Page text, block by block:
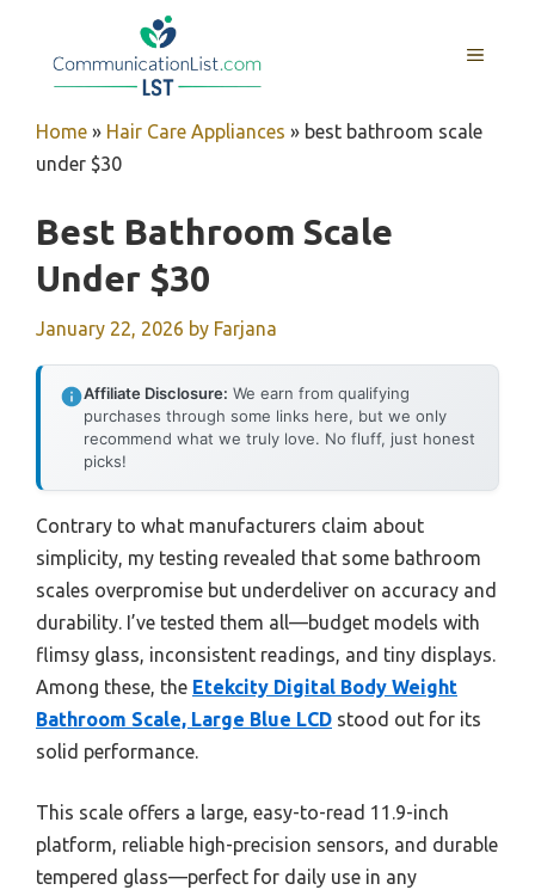
MENU
Home » Hair Care Appliances » best bathroom scale
under $30
Best Bathroom Scale
Under $30
January 22, 2026 by Farjana
Affiliate Disclosure: We earn from qualifying
purchases through some links here, but we only
recommend what we truly love. No fluff, just honest
picks!
Contrary to what manufacturers claim about
simplicity, my testing revealed that some bathroom
scales overpromise but underdeliver on accuracy and
durability. I’ve tested them all—budget models with
flimsy glass, inconsistent readings, and tiny displays.
Among these, the Etekcity Digital Body Weight
Bathroom Scale, Large Blue LCD stood out for its
solid performance.
This scale offers a large, easy-to-read 11.9-inch
platform, reliable high-precision sensors, and durable
tempered glass—perfect for daily use in any